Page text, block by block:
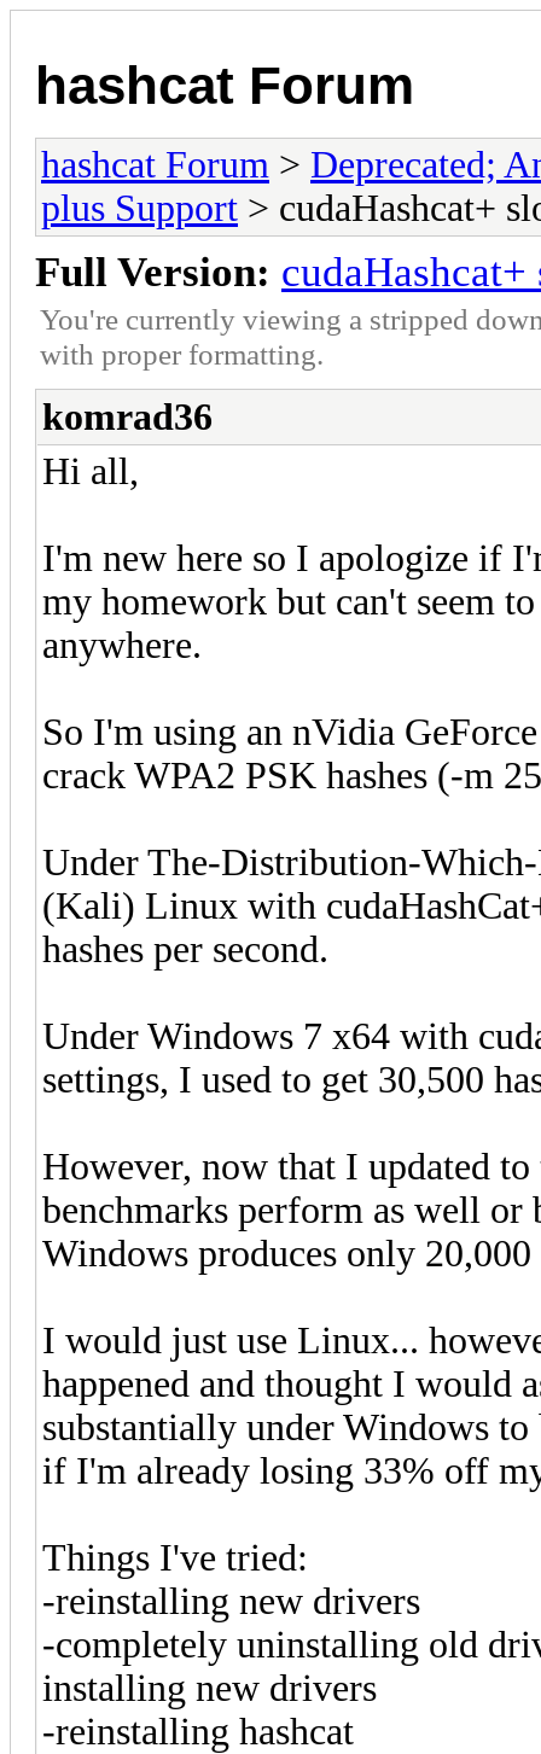
hashcat Forum
hashcat Forum > Deprecated;
plus Support > cudaHashcat+
Full Version:
You're currently viewing a stripped
with proper formatting.
komrad36
Hi all,
I'm new here so I apologize if
my homework but can't seem
anywhere.
So I'm using an nVidia
crack WPA2 PSK hashes (-m
Under The-Distribution-
(Kali) Linux with
hashes per second.
Under Windows 7 x64 with
settings, I used to get 30,500
However, now that I updated
benchmarks perform as well or
Windows produces only 20,000
I would just use Linux...
happened and thought I would
substantially under Windows
if I'm already losing 33% off
Things I've tried:
-reinstalling new drivers
-completely uninstalling old
installing new drivers
-reinstalling hashcat